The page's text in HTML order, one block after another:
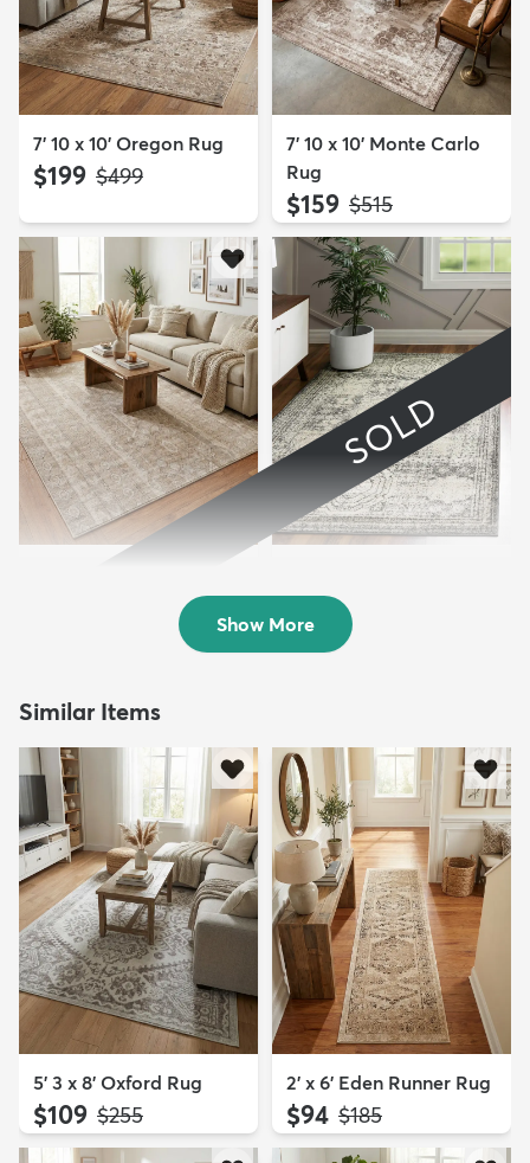
7' 10 x 10' Oregon Rug
$199 MSRP:
$499
7' 10 x 10' Monte Carlo
Rug
$159 MSRP:
$515
SOLD
Sold
Show More
Similar Items
5' 3 x 8' Oxford Rug
$109 MSRP:
$255
2' x 6' Eden Runner Rug
$94 MSRP:
$185